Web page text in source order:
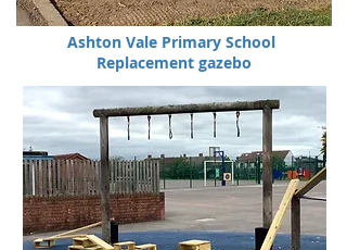
Ashton Vale Primary School
Replacement gazebo